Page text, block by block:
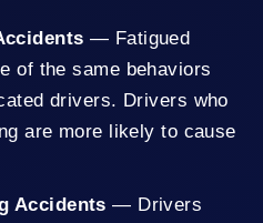
— Fatigued
of the same behaviors
drivers. Drivers who
are more likely to cause
Accidents — Drivers